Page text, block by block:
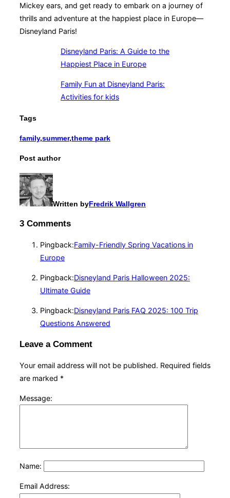
Mickey ears, and get ready to embark on a journey of
thrills and adventure at the happiest place in Europe—
Disneyland Paris!
Disneyland Paris: A Guide to the
Happiest Place in Europe
Family Fun at Disneyland Paris:
Activities for kids
Tags
family,summer,theme park
Post author
Written byFredrik Wallgren
3 Comments
Pingback:Family-Friendly Spring Vacations in
Europe
Pingback:Disneyland Paris Halloween 2025:
Ultimate Guide
Pingback:Disneyland Paris FAQ 2025: 100 Trip
Questions Answered
Leave a Comment
Your email address will not be published. Required fields
are marked *
Message:
Name:
Email Address: